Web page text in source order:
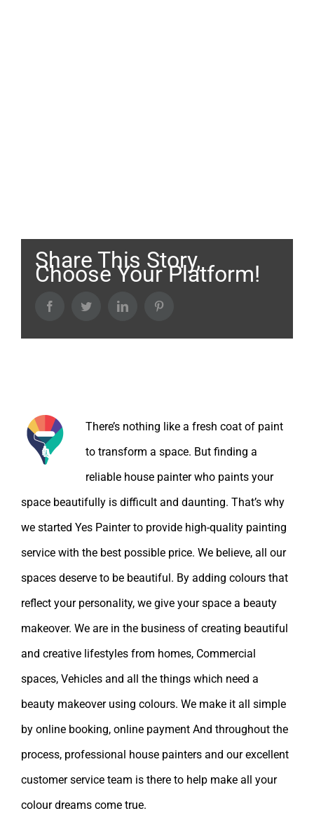
Share This Story,
Choose Your Platform!
FacebookTwitter LinkedIn
There’s nothing like a fresh coat of paint
to transform a space. But finding a
reliable house painter who paints your
space beautifully is difficult and daunting. That’s why
we started Yes Painter to provide high-quality painting
service with the best possible price. We believe, all our
spaces deserve to be beautiful. By adding colours that
reflect your personality, we give your space a beauty
makeover. We are in the business of creating beautiful
and creative lifestyles from homes, Commercial
spaces, Vehicles and all the things which need a
beauty makeover using colours. We make it all simple
by online booking, online payment And throughout the
process, professional house painters and our excellent
customer service team is there to help make all your
colour dreams come true.